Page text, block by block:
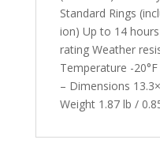
Standard Rings
ion) Up to 14
rating Weather
Temperature -
– Dimensions
Weight 1.87 lb /